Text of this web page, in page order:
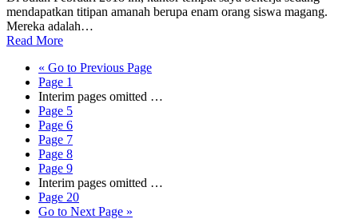
mendapatkan titipan amanah berupa enam orang siswa magang.
Mereka adalah…
Read More
« Go to Previous Page
Page 1
Interim pages omitted …
Page 5
Page 6
Page 7
Page 8
Page 9
Interim pages omitted …
Page 20
Go to Next Page »